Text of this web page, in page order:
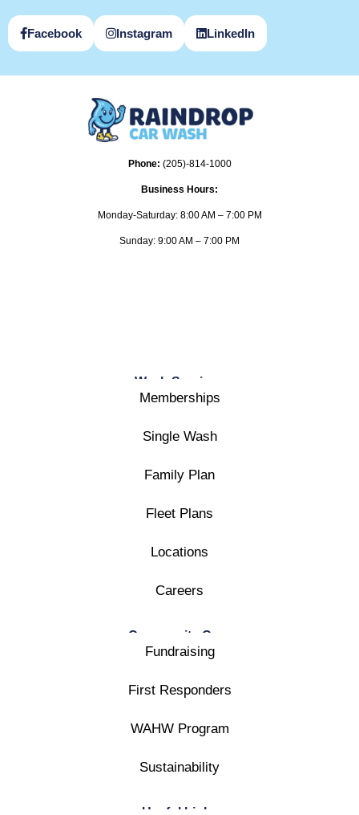
Facebook Instagram LinkedIn
Phone: (205)-814-1000
Business Hours:
Monday-Saturday: 8:00 AM – 7:00 PM
Sunday: 9:00 AM – 7:00 PM
Wash Services
Memberships
Single Wash
Family Plan
Fleet Plans
Locations
Careers
Community Care
Fundraising
First Responders
WAHW Program
Sustainability
Useful Links